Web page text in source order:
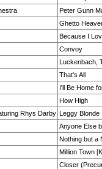
Peter Gunn
Ghetto
Because I
Convoy
Luckenbach,
That's All
I'll Be Home
How High
Rhys Darby Leggy Blonde
Anyone Else
Nothing but a
Million Town
Closer